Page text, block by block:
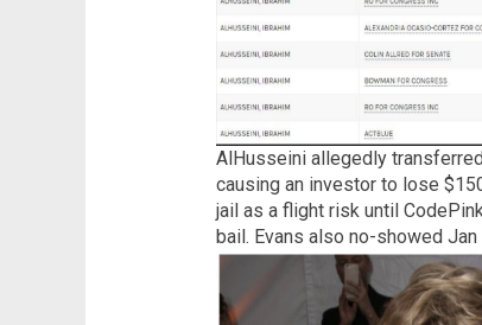
AlHusseini allegedly
causing an investor to lose
jail as a flight risk until
bail. Evans also no-showed